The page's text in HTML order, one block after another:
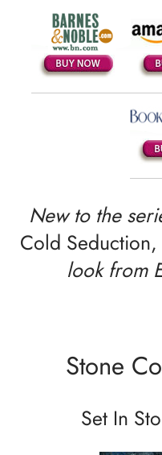
New to the
Cold Seduction,
look from
Stone
Set In